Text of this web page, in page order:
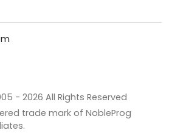
- 2026 All Rights Reserved
trade mark of NobleProg